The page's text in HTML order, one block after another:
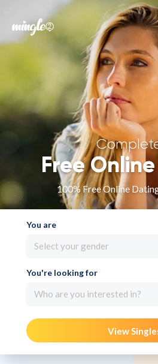
Forgot your
Sign in
Free
100% Free Online
You are
Select your gender
You're looking for
Who are you interested in?
View